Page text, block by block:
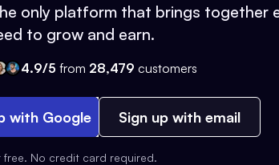
only platform that brings together
to grow and earn.
4.9/5 from 28,479 customers
with Google Sign up with email
No credit card required.